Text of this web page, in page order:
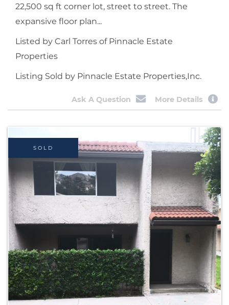
22,500 sq ft corner lot, street to street. The
expansive floor plan...
Listed by Carl Torres of Pinnacle Estate
Properties
Listing Sold by Pinnacle Estate Properties,Inc.
Ask A Question More Details
SOLD